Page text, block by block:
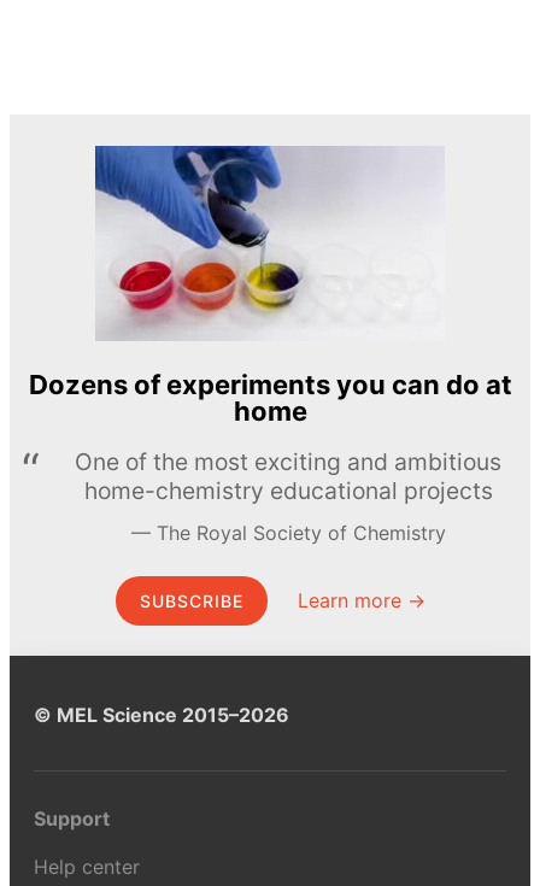
Dozens of experiments you can do at
home
One of the most exciting and ambitious
home-chemistry educational projects
The Royal Society of Chemistry
SUBSCRIBE Learn more →
© MEL Science 2015–2026
Support
Help center